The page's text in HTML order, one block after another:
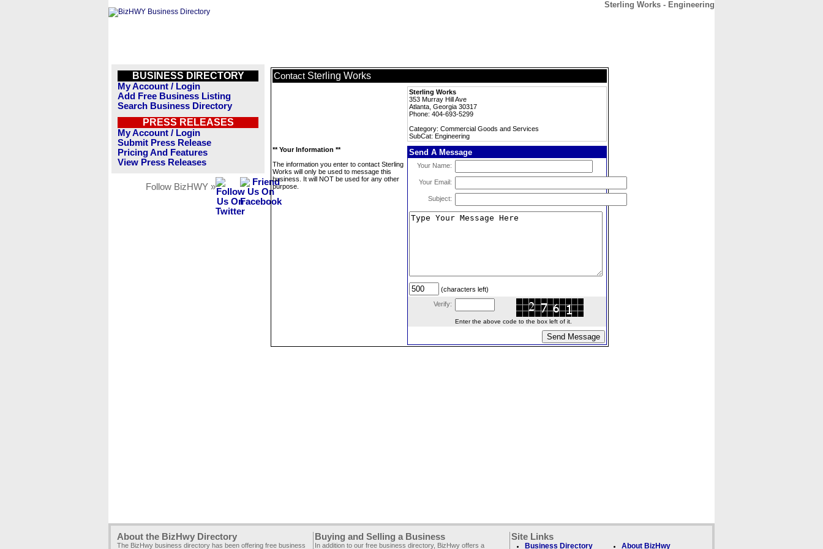
Sterling Works - Engineering
BUSINESS DIRECTORY
My Account / Login
Add Free Business Listing
Search Business Directory
PRESS RELEASES
My Account / Login
Submit Press Release
Pricing And Features
View Press Releases
Follow BizHWY »
Contact Sterling Works
Sterling Works
353 Murray Hill Ave
Atlanta, Georgia 30317
Phone: 404-693-5299
Category: Commercial Goods and Services
SubCat: Engineering
** Your Information **
The information you enter to contact Sterling
Works will only be used to message this
business. It will NOT be used for any other
purpose.
Send A Message
Your Name:
Your Email:
Subject:
(characters left)
Verify:
Enter the above code to the box left of it.
About the BizHwy Directory
The BizHwy business directory has been offering free business
Buying and Selling a Business
In addition to our free business directory, BizHwy offers a
Site Links
Business Directory About BizHwy